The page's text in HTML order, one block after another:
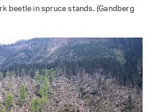
beetle in spruce stands. (Gandberg